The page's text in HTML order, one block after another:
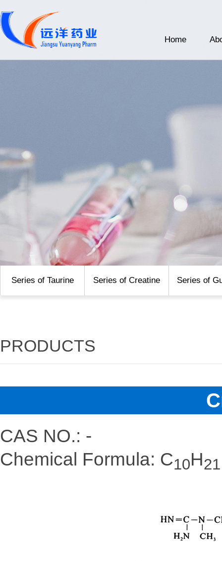
Home
Series of Taurine Series of Creatine Series of
PRODUCTS
CAS NO.: -
Chemical Formula: C10H21